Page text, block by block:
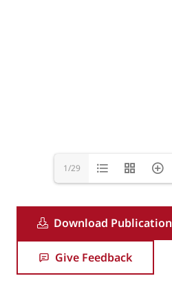
1/29
Download Publication
Give Feedback